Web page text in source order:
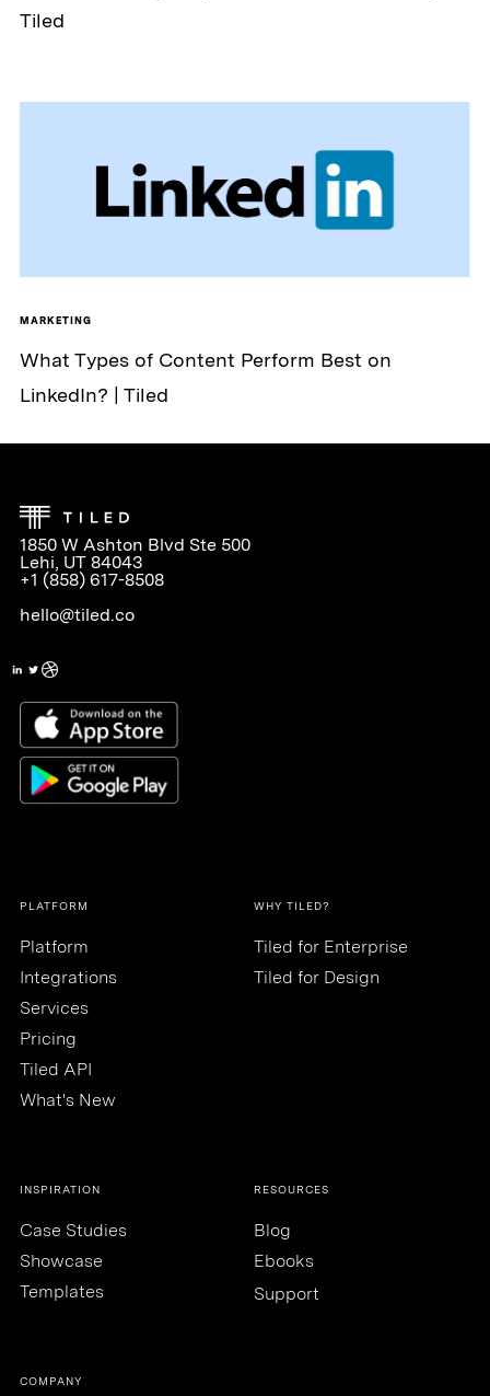
Tiled
MARKETING
What Types of Content Perform Best on
LinkedIn? | Tiled
1850 W Ashton Blvd Ste 500
Lehi, UT 84043
+1 (858) 617-8508
hello@tiled.co
PLATFORM
Platform
Integrations
Services
Pricing
Tiled API
What's New
WHY TILED?
Tiled for Enterprise
Tiled for Design
INSPIRATION
Case Studies
Showcase
Templates
RESOURCES
Blog
Ebooks
Support
COMPANY